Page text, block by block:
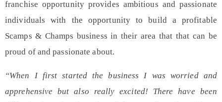
franchise opportunity provides ambitious and passionate
individuals with the opportunity to build a profitable
Scamps & Champs business in their area that that can be
proud of and passionate about.
“When I first started the business I was worried and
apprehensive but also really excited! There have been